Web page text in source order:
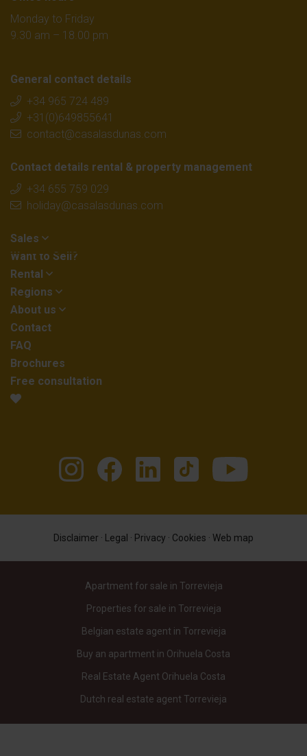
Monday to Friday
9.30 am – 18.00 pm
General contact details
+34 965 724 489
+31(0)649855641
contact@casalasdunas.com
Contact details rental & property management
+34 655 759 029
holiday@casalasdunas.com
Sales
Want to Sell?
Rental
Regions
About us
Contact
FAQ
Brochures
Free consultation
Disclaimer · Legal · Privacy · Cookies · Web map
Apartment for sale in Torrevieja
Properties for sale in Torrevieja
Belgian estate agent in Torrevieja
Buy an apartment in Orihuela Costa
Real Estate Agent Orihuela Costa
Dutch real estate agent Torrevieja